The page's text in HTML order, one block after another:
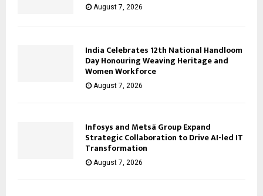
August 7, 2026
India Celebrates 12th National Handloom
Day Honouring Weaving Heritage and
Women Workforce
August 7, 2026
Infosys and Metsä Group Expand
Strategic Collaboration to Drive AI-led IT
Transformation
August 7, 2026